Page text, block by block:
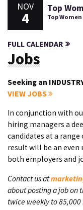
NOV
4
Top
Top
FULL CALENDAR
Jobs
Seeking an
VIEW JOBS
In conjunction with
hiring managers a
candidates at a range
result will be an
both employers and
Contact us at
about posting a job on
twice weekly to 85,000